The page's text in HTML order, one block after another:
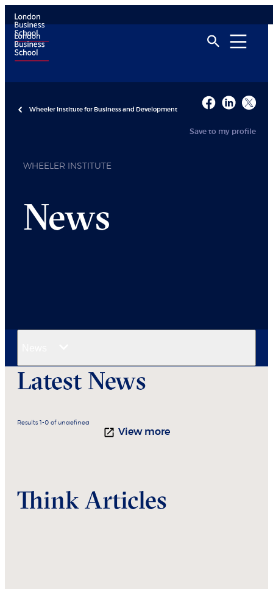
Wheeler Institute for Business and Development
Save to my profile
WHEELER INSTITUTE
News
Latest News
Results 1-0 of undefined
View more
Think Articles